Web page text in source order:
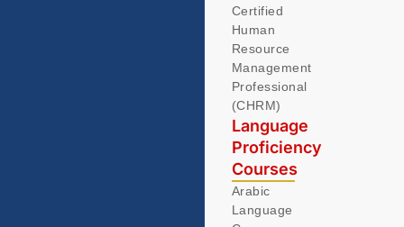
Certified
Human
Resource
Management
Professional
(CHRM)
Language
Proficiency
Courses
Arabic
Language